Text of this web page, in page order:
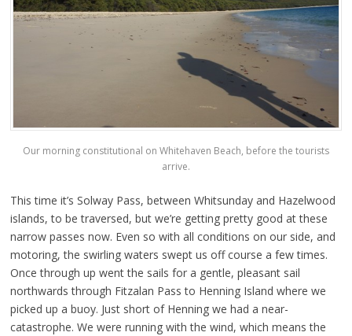
Our morning constitutional on Whitehaven Beach, before the tourists
arrive.
This time it’s Solway Pass, between Whitsunday and Hazelwood
islands, to be traversed, but we’re getting pretty good at these
narrow passes now. Even so with all conditions on our side, and
motoring, the swirling waters swept us off course a few times.
Once through up went the sails for a gentle, pleasant sail
northwards through Fitzalan Pass to Henning Island where we
picked up a buoy. Just short of Henning we had a near-
catastrophe. We were running with the wind, which means the